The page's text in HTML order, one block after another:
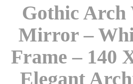
Gothic Arch
Mirror –
Frame – 140
Elegant